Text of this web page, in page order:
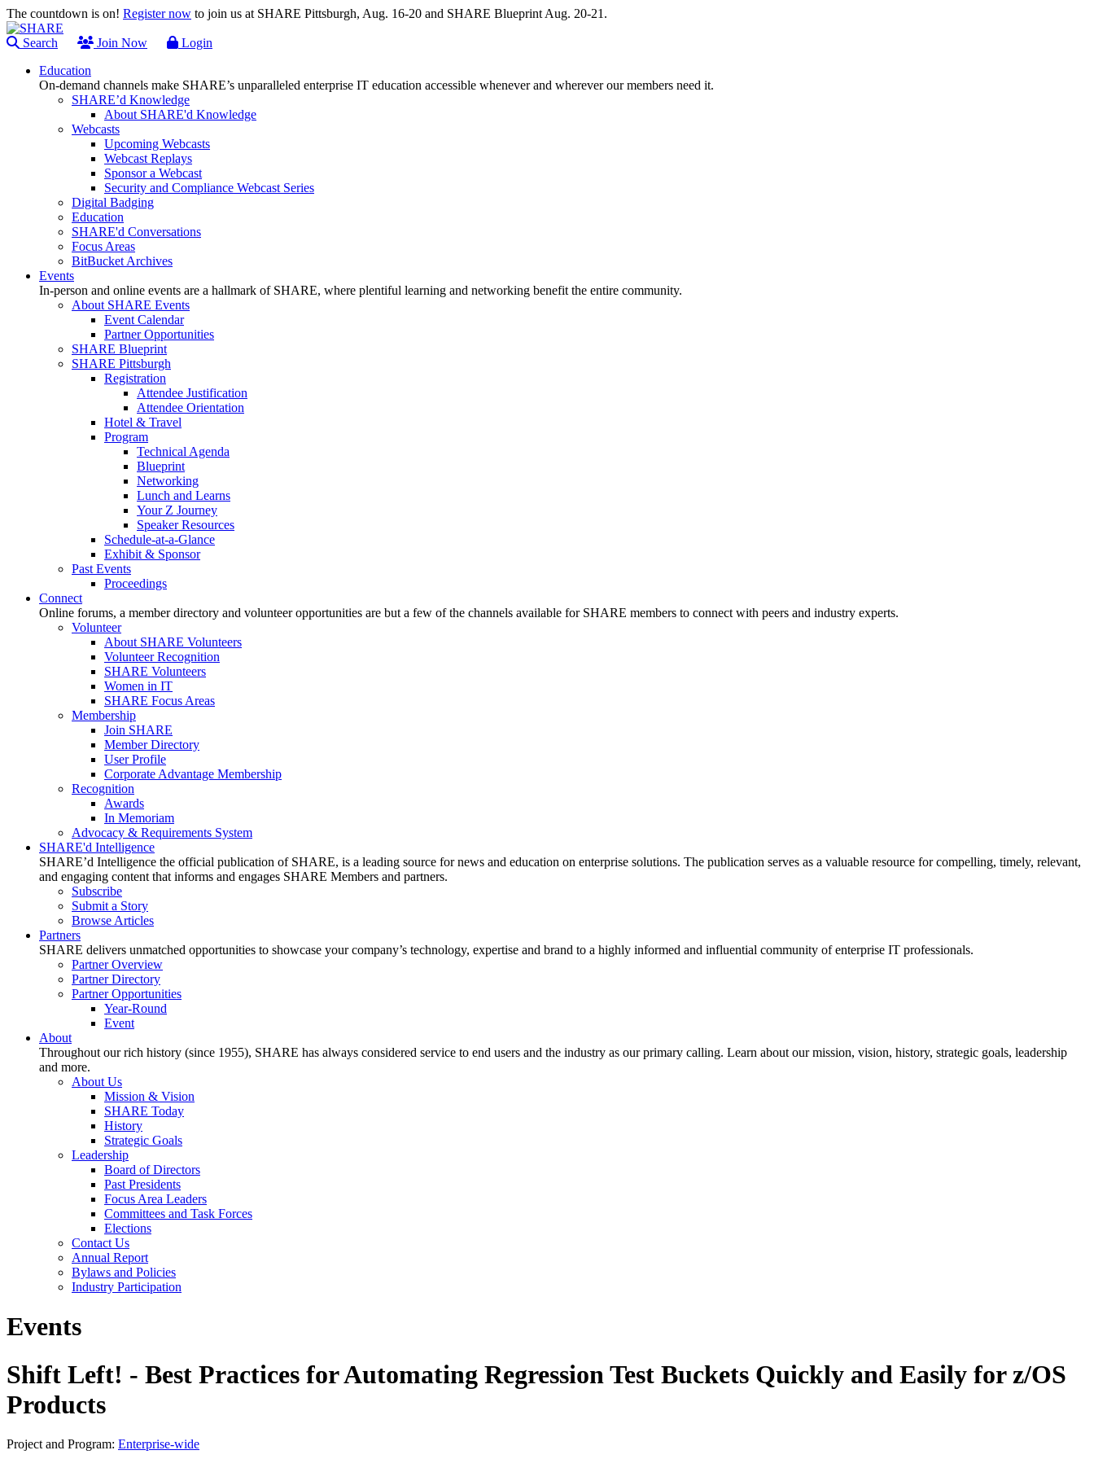
The countdown is on! Register now to join us at SHARE Pittsburgh, Aug. 16-20 and SHARE Blueprint Aug. 20-21.
Search Join Now
Login
Education
On-demand channels make SHARE’s unparalleled enterprise IT education accessible whenever and wherever our members need it.
SHARE’d Knowledge
About SHARE'd Knowledge
Webcasts
Upcoming Webcasts
Webcast Replays
Sponsor a Webcast
Security and Compliance Webcast Series
Digital Badging
Education
SHARE'd Conversations
Focus Areas
BitBucket Archives
Events
In-person and online events are a hallmark of SHARE, where plentiful learning and networking benefit the entire community.
About SHARE Events
Event Calendar
Partner Opportunities
SHARE Blueprint
SHARE Pittsburgh
Registration
Attendee Justification
Attendee Orientation
Hotel & Travel
Program
Technical Agenda
Blueprint
Networking
Lunch and Learns
Your Z Journey
Speaker Resources
Schedule-at-a-Glance
Exhibit & Sponsor
Past Events
Proceedings
Connect
Online forums, a member directory and volunteer opportunities are but a few of the channels available for SHARE members to connect with peers and industry experts.
Volunteer
About SHARE Volunteers
Volunteer Recognition
SHARE Volunteers
Women in IT
SHARE Focus Areas
Membership
Join SHARE
Member Directory
User Profile
Corporate Advantage Membership
Recognition
Awards
In Memoriam
Advocacy & Requirements System
SHARE'd Intelligence
SHARE’d Intelligence the official publication of SHARE, is a leading source for news and education on enterprise solutions. The publication serves as a valuable resource for compelling, timely, relevant,
and engaging content that informs and engages SHARE Members and partners.
Subscribe
Submit a Story
Browse Articles
Partners
SHARE delivers unmatched opportunities to showcase your company’s technology, expertise and brand to a highly informed and influential community of enterprise IT professionals.
Partner Overview
Partner Directory
Partner Opportunities
Year-Round
Event
About
Throughout our rich history (since 1955), SHARE has always considered service to end users and the industry as our primary calling. Learn about our mission, vision, history, strategic goals, leadership
and more.
About Us
Mission & Vision
SHARE Today
History
Strategic Goals
Leadership
Board of Directors
Past Presidents
Focus Area Leaders
Committees and Task Forces
Elections
Contact Us
Annual Report
Bylaws and Policies
Industry Participation
Events
Shift Left! - Best Practices for Automating Regression Test Buckets Quickly and Easily for z/OS
Products
Project and Program: Enterprise-wide